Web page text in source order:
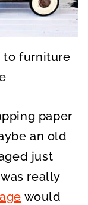
to furniture
paper
an old
just
really
would